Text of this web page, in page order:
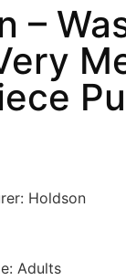
–
Holdson
Adults